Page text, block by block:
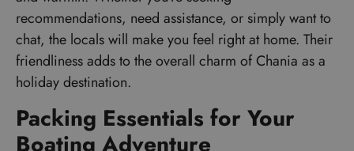
recommendations, need assistance, or simply want to
chat, the locals will make you feel right at home. Their
friendliness adds to the overall charm of Chania as a
holiday destination.
Packing Essentials for Your
Boating Adventure